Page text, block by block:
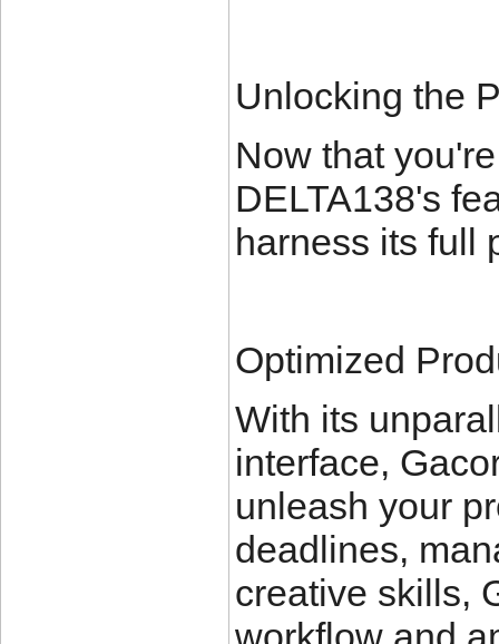
Unlocking the
Now that
DELTA138's
harness its full
Optimized
With its
interface,
unleash your
deadlines,
creative skills,